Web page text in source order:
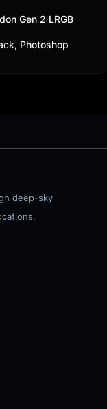
Gen 2 LRGB
Photoshop
deep-sky